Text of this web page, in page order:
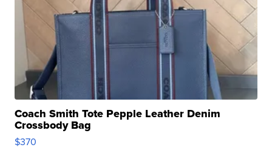
Coach Smith Tote Pepple Leather Denim
Crossbody Bag
$370